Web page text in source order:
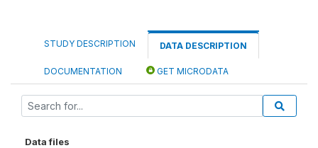
STUDY DESCRIPTION DATA DESCRIPTION
DOCUMENTATION GET MICRODATA
Data files